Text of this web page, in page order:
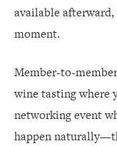
available
moment.
Member-to-
wine tasting where
networking event
happen